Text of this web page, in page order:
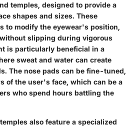
temples, designed to provide a
shapes and sizes. These
to modify the eyewear's position,
slipping during vigorous
is particularly beneficial in a
sweat and water can create
The nose pads can be fine-tuned,
of the user's face, which can be a
who spend hours battling the
also feature a specialized